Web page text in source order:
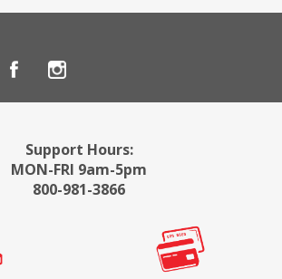
Support Hours:
MON-FRI 9am-5pm
800-981-3866